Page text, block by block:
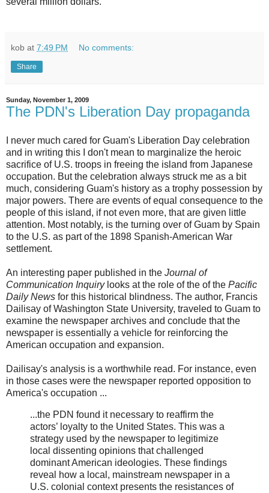
kob at 7:49 PM No comments:
Share
Sunday, November 1, 2009
The PDN's Liberation Day propaganda
I never much cared for Guam's Liberation Day celebration
and in writing this I don't mean to marginalize the heroic
sacrifice of U.S. troops in freeing the island from Japanese
occupation. But the celebration always struck me as a bit
much, considering Guam's history as a trophy possession by
major powers. There are events of equal consequence to the
people of this island, if not even more, that are given little
attention. Most notably, is the turning over of Guam by Spain
to the U.S. as part of the 1898 Spanish-American War
settlement.
An interesting paper published in the Journal of
Communication Inquiry looks at the role of the of the Pacific
Daily News for this historical blindness. The author, Francis
Dailisay of Washington State University, traveled to Guam to
examine the newspaper archives and conclude that the
newspaper is essentially a vehicle for reinforcing the
American occupation and expansion.
Dailisay's analysis is a worthwhile read. For instance, even
in those cases were the newspaper reported opposition to
America's occupation ...
...the PDN found it necessary to reaffirm the
actors’ loyalty to the United States. This was a
strategy used by the newspaper to legitimize
local dissenting opinions that challenged
dominant American ideologies. These findings
reveal how a local, mainstream newspaper in a
U.S. colonial context presents the resistances of